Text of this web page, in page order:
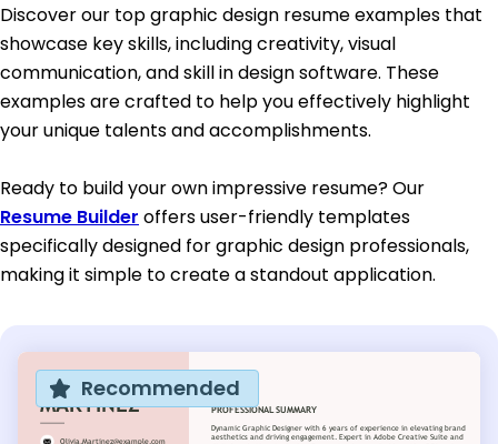
Discover our top graphic design resume examples that
showcase key skills, including creativity, visual
communication, and skill in design software. These
examples are crafted to help you effectively highlight
your unique talents and accomplishments.
Ready to build your own impressive resume? Our
Resume Builder offers user-friendly templates
specifically designed for graphic design professionals,
making it simple to create a standout application.
Recommended